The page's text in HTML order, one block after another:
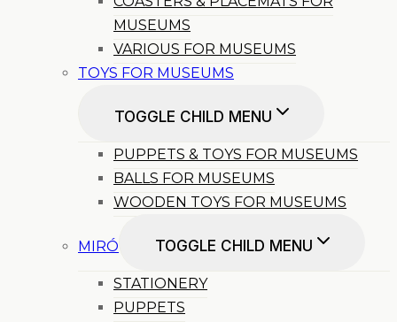
MUSEUMS
VARIOUS FOR MUSEUMS
TOYS FOR MUSEUMS
TOGGLE CHILD MENU
PUPPETS & TOYS FOR MUSEUMS
BALLS FOR MUSEUMS
WOODEN TOYS FOR MUSEUMS
MIRÓ TOGGLE CHILD MENU
STATIONERY
PUPPETS